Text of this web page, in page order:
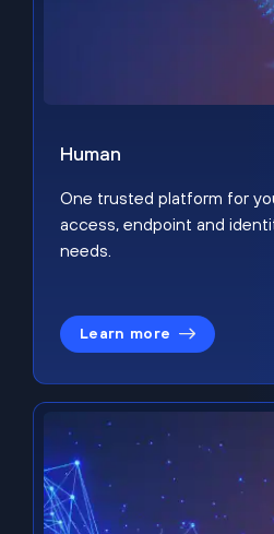
Human
One trusted platform for
access, endpoint and
needs.
Learn more